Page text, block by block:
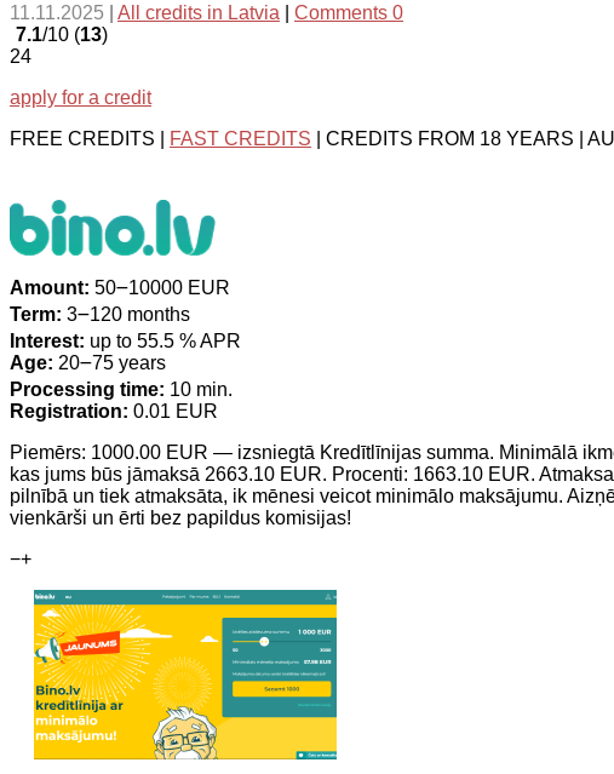
11.11.2025 All credits in Latvia
Comments 0
7.1/10 (13)
24
apply for a credit
FREE CREDITS |
FAST CREDITS | CREDITS FROM 18 YEARS |
Amount: 50౼10000 EUR
Term: 3౼120 months
Interest: up to 55.5 % APR
Age: 20౼75 years
Processing time: 10 min.
Registration: 0.01 EUR
Piemērs: 1000.00 EUR — izsniegtā Kredītlīnijas summa. Minimālā
kas jums būs jāmaksā 2663.10 EUR. Procenti: 1663.10 EUR.
pilnībā un tiek atmaksāta, ik mēnesi veicot minimālo maksājumu.
vienkārši un ērti bez papildus komisijas!
−+